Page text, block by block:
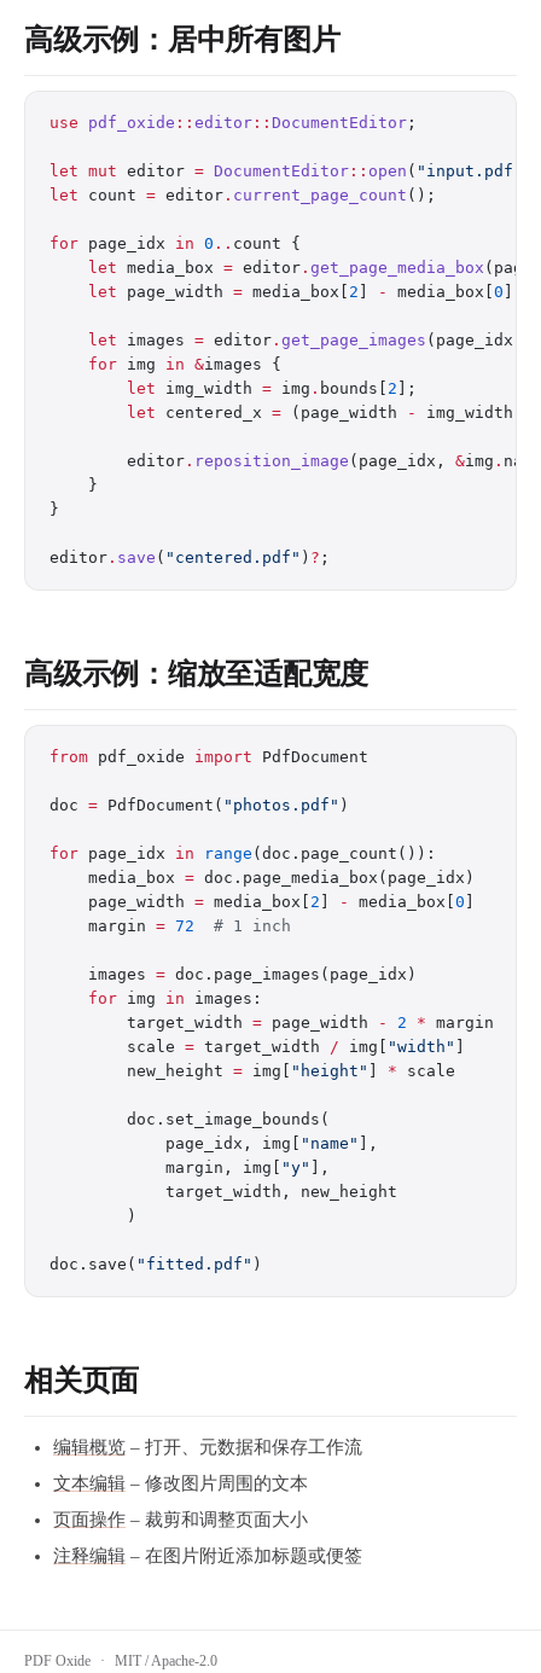
高级示例：居中所有图片
use pdf_oxide :: editor :: DocumentEditor ;
let mut editor = DocumentEditor :: open ( "input.pdf"
let count = editor . current_page_count ();
for page_idx in 0 .. count {
    let
media_box = editor . get_page_media_box
    let
page_width = media_box[ 2 - media_box[ 0
    let
images = editor . get_page_images (page_idx)
    for
img in &images {
        let
img_width = img . bounds[ 2 ];
        let
centered_x = (page_width - img_width)
        editor
. reposition_image (page_idx, &img .
    }
}
editor . save ( "centered.pdf" ) ? ;
高级示例：缩放至适配宽度
from pdf_oxide import PdfDocument
doc = PdfDocument( "photos.pdf" )
for page_idx in range (doc.page_count()):
    media_box
= doc.page_media_box(page_idx)
    page_width
= media_box[ 2 - media_box[ 0
    margin
= 72
  # 1 inch
    images
= doc.page_images(page_idx)
    for
img in images:
        target_width
= page_width - 2 * margin
        scale
= target_width / img[ "width"
        new_height
= img[ "height" * scale
        doc.set_image_bounds(
            page_idx, img[
"name"
],
            margin, img[
"y"
],
            target_width, new_height
        )
doc.save( "fitted.pdf" )
相关页面
编辑概览 – 打开、元数据和保存工作流
文本编辑 – 修改图片周围的文本
页面操作 – 裁剪和调整页面大小
注释编辑 – 在图片附近添加标题或便签
PDF Oxide · MIT / Apache-2.0